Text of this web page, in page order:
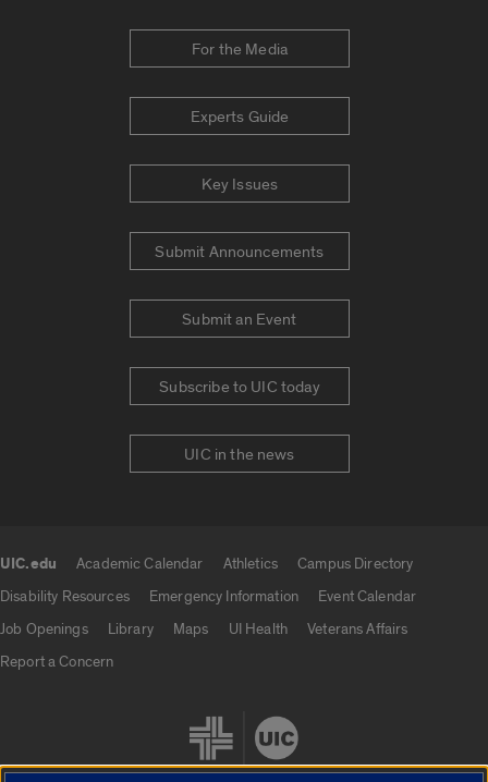
For the Media
Experts Guide
Key Issues
Submit Announcements
Submit an Event
Subscribe to UIC today
UIC in the news
UIC.edu Academic Calendar Athletics
Campus Directory
Disability Resources
Emergency Information
Event Calendar
Job Openings
Library Maps UI Health
Veterans Affairs
Report a Concern